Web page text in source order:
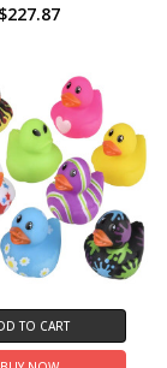
$227.87
TO CART